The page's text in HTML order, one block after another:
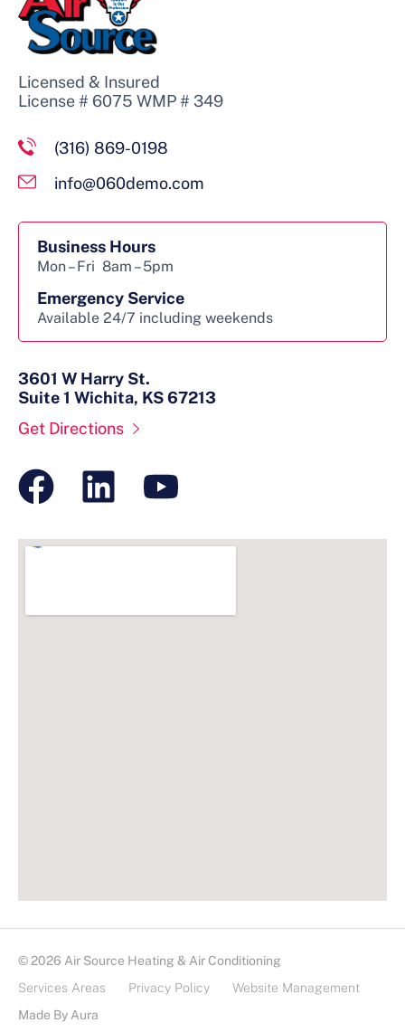
Licensed & Insured
License # 6075 WMP # 349
(316) 869-0198
info@060demo.com
Business Hours
Mon – Fri 8am – 5pm
Emergency Service
Available 24/7 including weekends
3601 W Harry St.
Suite 1 Wichita, KS 67213
Get Directions
© 2026 Air Source Heating & Air Conditioning
Services Areas
Privacy Policy
Website Management
Made By Aura